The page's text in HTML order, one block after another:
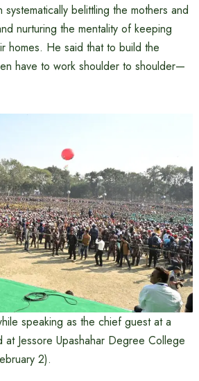
belittling the mothers and
nurturing the mentality of keeping
homes. He said that to build the
have to work shoulder to shoulder—
speaking as the chief guest at a
Jessore Upashahar Degree College
2).